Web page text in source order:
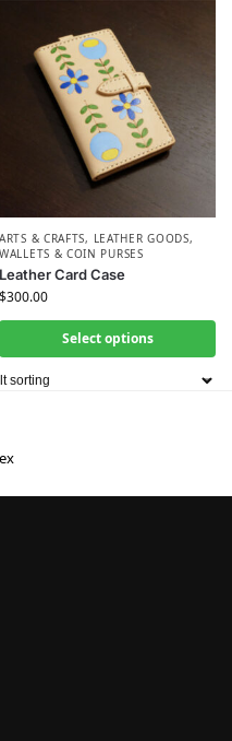
ARTS & CRAFTS, LEATHER GOODS,
WALLETS & COIN PURSES
Leather Card Case
$300.00
Select options